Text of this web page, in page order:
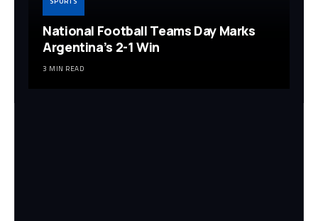
National Football Teams Day Marks
Argentina’s 2-1 Win
3 MIN READ